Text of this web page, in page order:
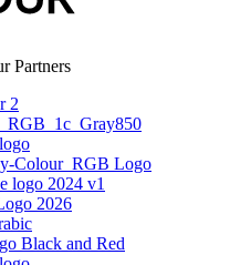
Partners